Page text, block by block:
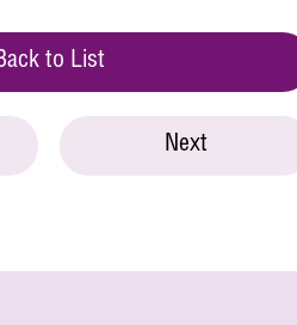
to List
Next